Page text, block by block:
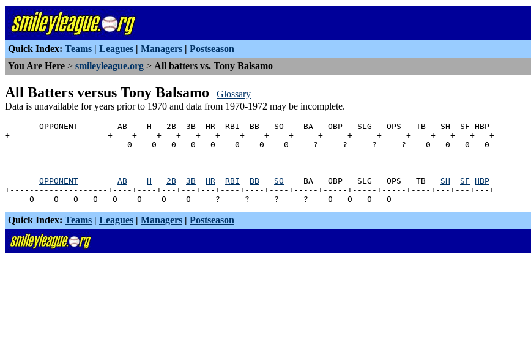
Quick Index: Teams | Leagues | Managers | Postseason
You Are Here > smileyleague.org > All batters vs. Tony Balsamo
All Batters versus Tony Balsamo
Glossary
Data is unavailable for years prior to 1970 and data from 1970-1972 may be incomplete.
       OPPONENT        AB    H   2B  3B  HR  RBI  BB   SO    BA   OBP   SLG   OPS   TB   SH  SF HBP
+--------------------+----+----+---+---+---+----+----+----+-----+-----+-----+-----+----+---+---+---+
OPPONENT AB H 2B 3B HR RBI BB SO
    BA   OBP   SLG   OPS   TB
SH SF HBP
+--------------------+----+----+---+---+---+----+----+----+-----+-----+-----+-----+----+---+---+---+
Quick Index: Teams | Leagues | Managers | Postseason